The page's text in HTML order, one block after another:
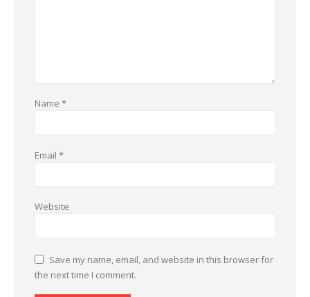
Name *
Email *
Website
Save my name, email, and website in this browser for
the next time I comment.